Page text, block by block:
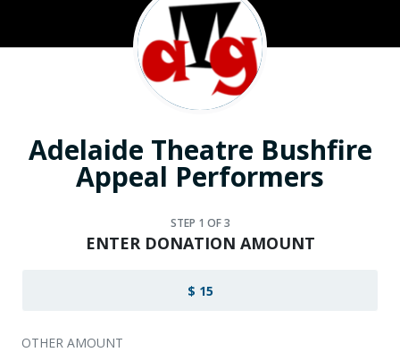
Adelaide Theatre Bushfire
Appeal Performers
STEP 1 OF 3
ENTER DONATION AMOUNT
$ 15
OTHER AMOUNT